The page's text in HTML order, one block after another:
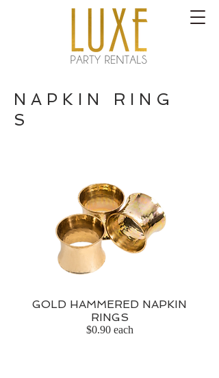
N A P K I N R I N G
S
GOLD HAMMERED NAPKIN
RINGS
$0.90 each